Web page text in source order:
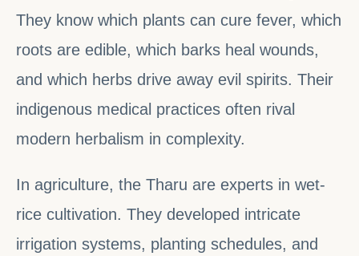
They know which plants can cure fever, which
roots are edible, which barks heal wounds,
and which herbs drive away evil spirits. Their
indigenous medical practices often rival
modern herbalism in complexity.
In agriculture, the Tharu are experts in wet-
rice cultivation. They developed intricate
irrigation systems, planting schedules, and